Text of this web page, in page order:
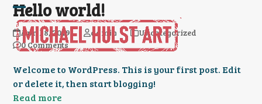
Skip
content
Open
mobile
Close
mobile
Hello world!
April 8, 2019 admin
Uncategorized
0 Comments
Welcome to WordPress. This is your first post. Edit
or delete it, then start blogging!
Read more